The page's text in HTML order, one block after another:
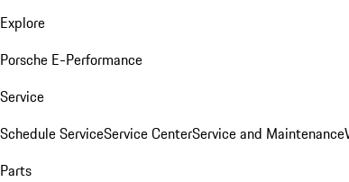
Explore
Porsche E-Performance
Service
Schedule ServiceService CenterService and Maintenance
Parts